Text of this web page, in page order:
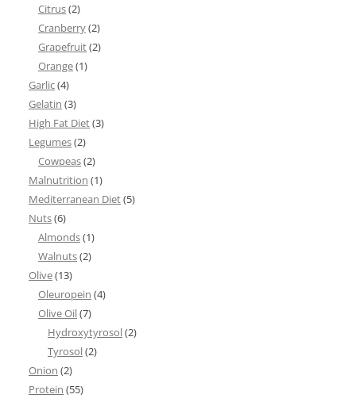
Citrus(2)
Cranberry(2)
Grapefruit(2)
Orange(1)
Garlic(4)
Gelatin (3)
High Fat Diet(3)
Legumes(2)
Cowpeas(2)
Malnutrition (1)
Mediterranean Diet(5)
Nuts(6)
Almonds(1)
Walnuts(2)
Olive(13)
Oleuropein (4)
Olive Oil(7)
Hydroxytyrosol(2)
Tyrosol(2)
Onion (2)
Protein (55)